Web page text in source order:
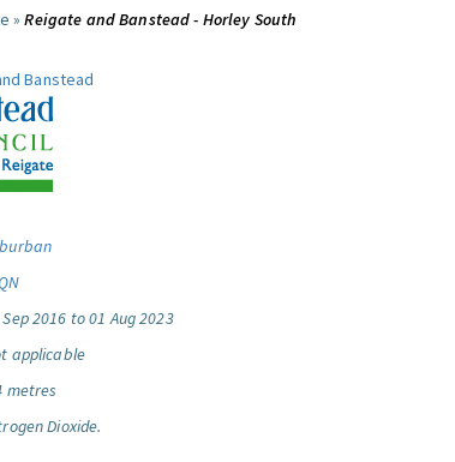
»Reigate and Banstead - Horley South
Banstead
2016 to 01 Aug 2023
applicable
metres
Dioxide.